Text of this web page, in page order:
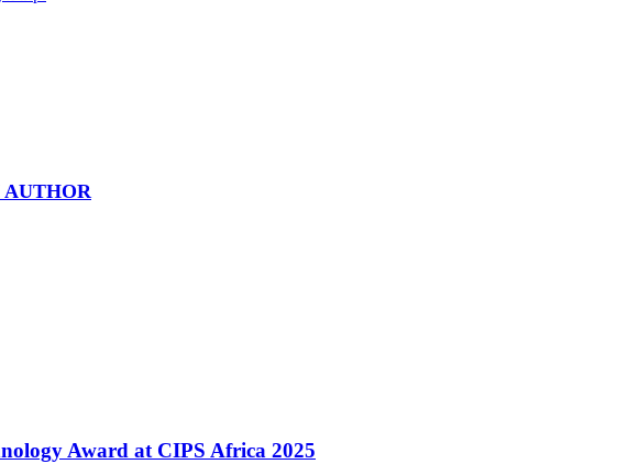
Award at CIPS Africa 2025